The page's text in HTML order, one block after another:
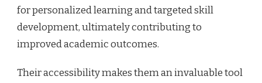
for personalized learning and targeted skill
development, ultimately contributing to
improved academic outcomes.
Their accessibility makes them an invaluable tool